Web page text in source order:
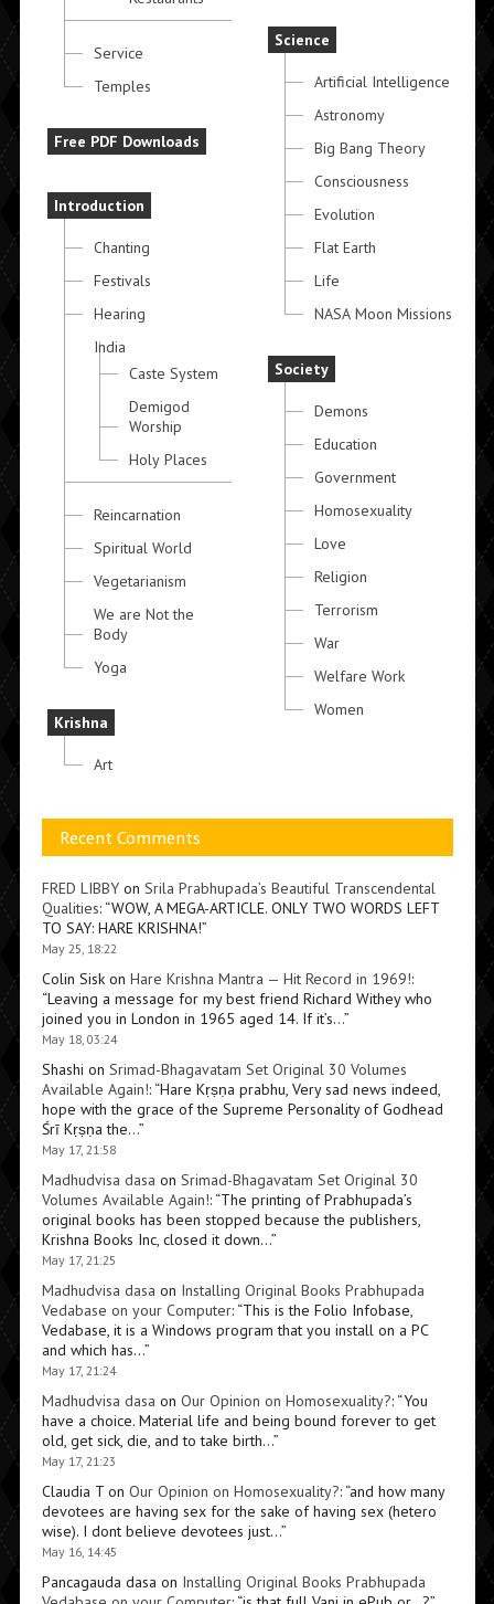
Service
Temples
Free PDF Downloads
Introduction
Chanting
Festivals
Hearing
India
Caste System
Demigod
Worship
Holy Places
Reincarnation
Spiritual World
Vegetarianism
We are Not the
Body
Yoga
Krishna
Art
Science
Artificial Intelligence
Astronomy
Big Bang Theory
Consciousness
Evolution
Flat Earth
Life
NASA Moon Missions
Society
Demons
Education
Government
Homosexuality
Love
Religion
Terrorism
War
Welfare Work
Women
Recent Comments
FRED LIBBYon Srila Prabhupada’s Beautiful Transcendental
Qualities: “WOW, A MEGA-ARTICLE. ONLY TWO WORDS LEFT
TO SAY: HARE KRISHNA!”
May 25, 18:22
Colin Siskon Hare Krishna Mantra — Hit Record in 1969!:
“Leaving a message for my best friend Richard Withey who
joined you in London in 1965 aged 14. If it’s…”
May 18, 03:24
Shashi on Srimad-Bhagavatam Set Original 30 Volumes
Available Again!: “Hare Kṛṣṇa prabhu, Very sad news indeed,
hope with the grace of the Supreme Personality of Godhead
Śrī Kṛṣṇa the…”
May 17, 21:58
Madhudvisa dasa on Srimad-Bhagavatam Set Original 30
Volumes Available Again!: “The printing of Prabhupada’s
original books has been stopped because the publishers,
Krishna Books Inc, closed it down…”
May 17, 21:25
Madhudvisa dasa on Installing Original Books Prabhupada
Vedabase on your Computer: “This is the Folio Infobase,
Vedabase, it is a Windows program that you install on a PC
and which has…”
May 17, 21:24
Madhudvisa dasa on Our Opinion on Homosexuality?: “You
have a choice. Material life and being bound forever to get
old, get sick, die, and to take birth…”
May 17, 21:23
Claudia Ton Our Opinion on Homosexuality?: “and how many
devotees are having sex for the sake of having sex (hetero
wise). I dont believe devotees just…”
May 16, 14:45
Pancagauda dasa on Installing Original Books Prabhupada